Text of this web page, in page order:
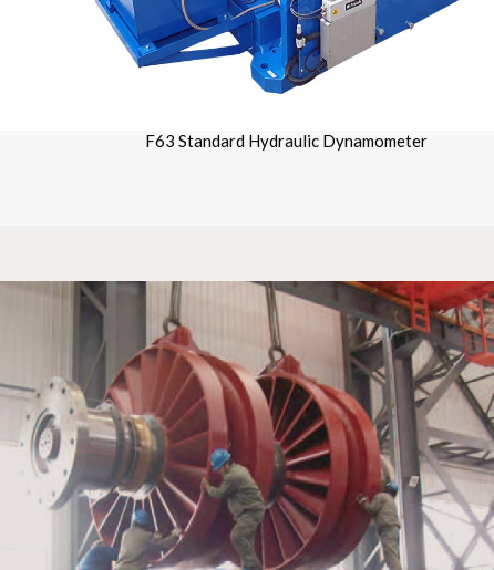
F63 Standard Hydraulic Dynamometer